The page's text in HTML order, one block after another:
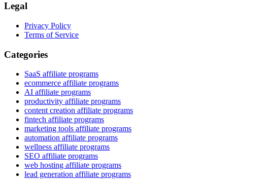
Legal
Privacy Policy
Terms of Service
Categories
SaaS affiliate programs
ecommerce affiliate programs
AI affiliate programs
productivity affiliate programs
content creation affiliate programs
fintech affiliate programs
marketing tools affiliate programs
automation affiliate programs
wellness affiliate programs
SEO affiliate programs
web hosting affiliate programs
lead generation affiliate programs